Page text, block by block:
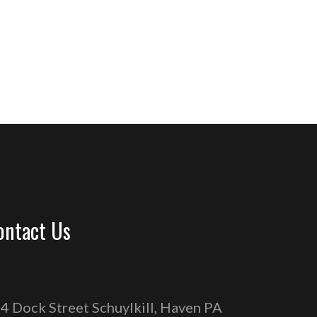
Us
Dock Street Schuylkill, Haven PA